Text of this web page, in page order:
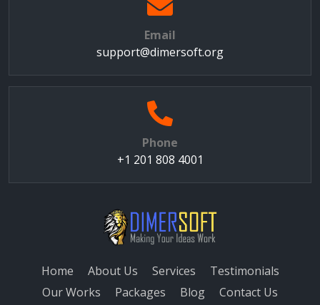
Email
support@dimersoft.org
Phone
+1 201 808 4001
Home About Us Services
Testimonials
Our Works
Packages Blog Contact Us